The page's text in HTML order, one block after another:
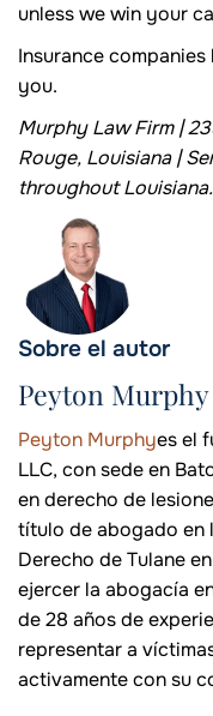
unless we win your
Insurance
you.
Murphy Law Firm |
Rouge, Louisiana |
throughout Louisiana.
Sobre el autor
Peyton Murphy
Peyton Murphyes el
LLC, con sede en
en derecho de
título de abogado en
Derecho de Tulane
ejercer la abogacía
de 28 años de
representar a
activamente con su